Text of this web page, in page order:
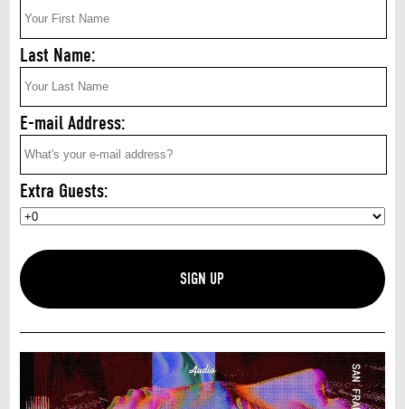
Last Name:
E-mail Address:
Extra Guests: